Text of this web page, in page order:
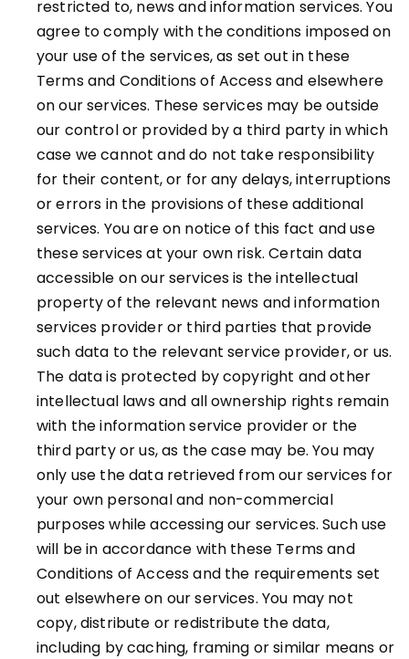
restricted to, news and information services. You
agree to comply with the conditions imposed on
your use of the services, as set out in these
Terms and Conditions of Access and elsewhere
on our services. These services may be outside
our control or provided by a third party in which
case we cannot and do not take responsibility
for their content, or for any delays, interruptions
or errors in the provisions of these additional
services. You are on notice of this fact and use
these services at your own risk. Certain data
accessible on our services is the intellectual
property of the relevant news and information
services provider or third parties that provide
such data to the relevant service provider, or us.
The data is protected by copyright and other
intellectual laws and all ownership rights remain
with the information service provider or the
third party or us, as the case may be. You may
only use the data retrieved from our services for
your own personal and non-commercial
purposes while accessing our services. Such use
will be in accordance with these Terms and
Conditions of Access and the requirements set
out elsewhere on our services. You may not
copy, distribute or redistribute the data,
including by caching, framing or similar means or